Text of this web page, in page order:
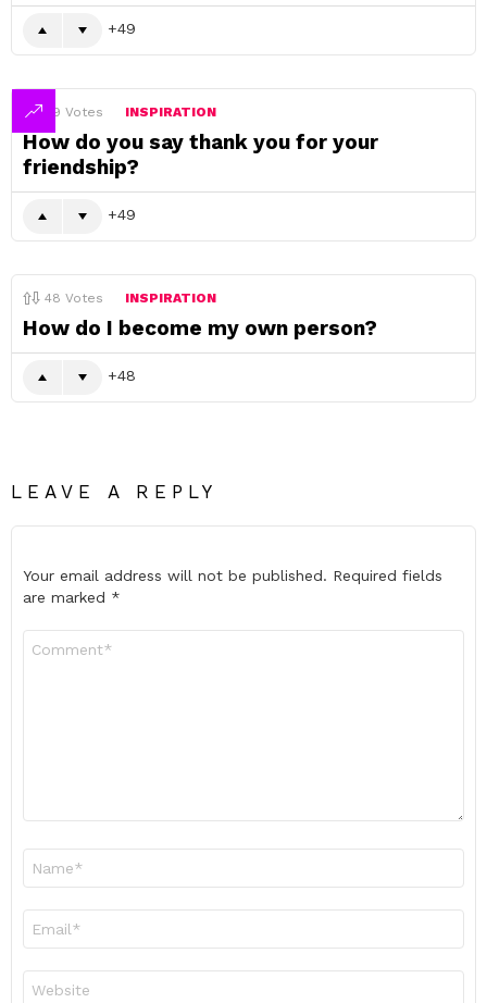
49
49 Votes INSPIRATION
How do you say thank you for your
friendship?
49
48 Votes INSPIRATION
How do I become my own person?
48
LEAVE A REPLY
Your email address will not be published. Required fields
are marked *